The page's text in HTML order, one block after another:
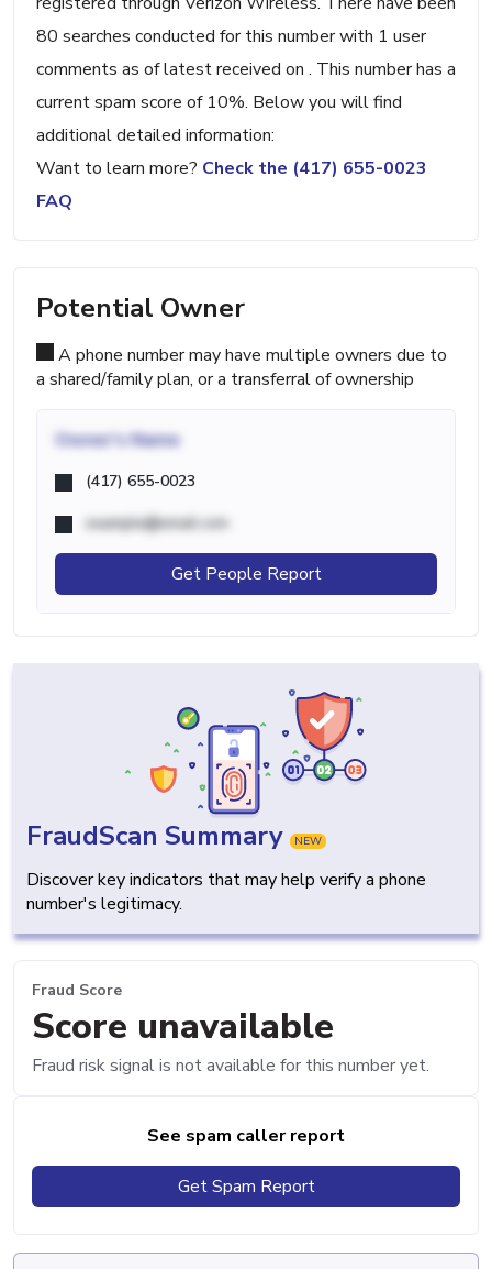
80 searches conducted for this number with 1 user
comments as of latest received on . This number has a
current spam score of 10%. Below you will find
additional detailed information:
Want to learn more? Check the (417) 655-0023
FAQ
Potential Owner
A phone number may have multiple owners due to
a shared/family plan, or a transferral of ownership
Owner's Name
(417) 655-0023
example@email.com
Get People Report
FraudScan Summary NEW
Discover key indicators that may help verify a phone
number's legitimacy.
Fraud Score
Score unavailable
Fraud risk signal is not available for this number yet.
See spam caller report
Get Spam Report